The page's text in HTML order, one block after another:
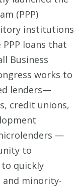
(PPP)
institutions
loans that
Business
works to
lenders—
credit unions,
—
to
to quickly
and minority-